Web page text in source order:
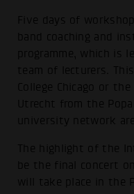
Five days of
band coaching and
programme, which is
team of lecturers.
College Chicago or
Utrecht from the
university network
The highlight of the
be the final concert
will take place in the